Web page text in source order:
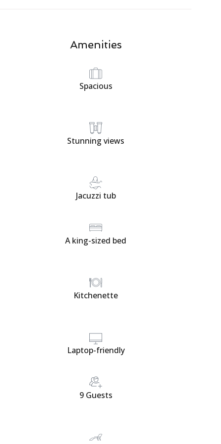
Amenities
Spacious
Stunning views
Jacuzzi tub
A king-sized bed
Kitchenette
Laptop-friendly
9 Guests